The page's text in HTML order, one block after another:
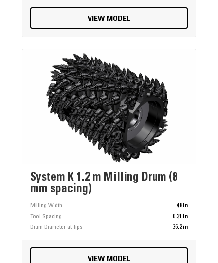
VIEW MODEL
System K 1.2 m Milling Drum (8
mm spacing)
Milling Width
48 in
Tool Spacing
0.31 in
Drum Diameter at Tips
36.2 in
VIEW MODEL